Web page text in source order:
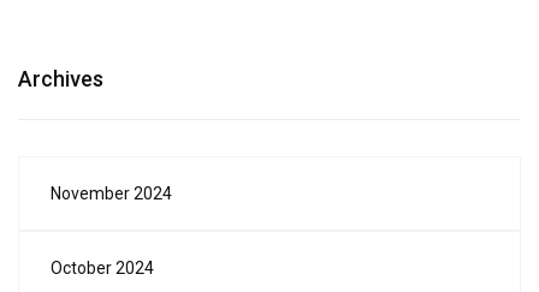
Archives
November 2024
October 2024